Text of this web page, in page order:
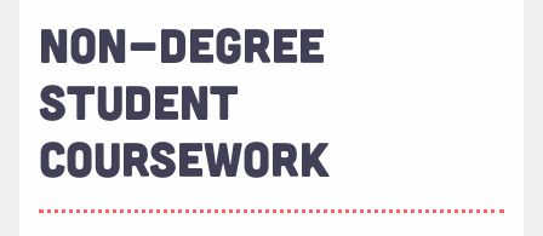
NON-DEGREE
STUDENT
COURSEWORK